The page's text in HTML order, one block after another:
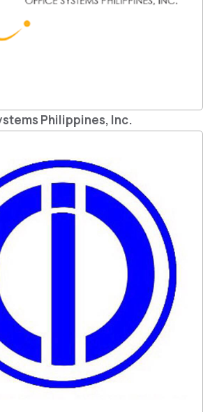
Philippines, Inc.